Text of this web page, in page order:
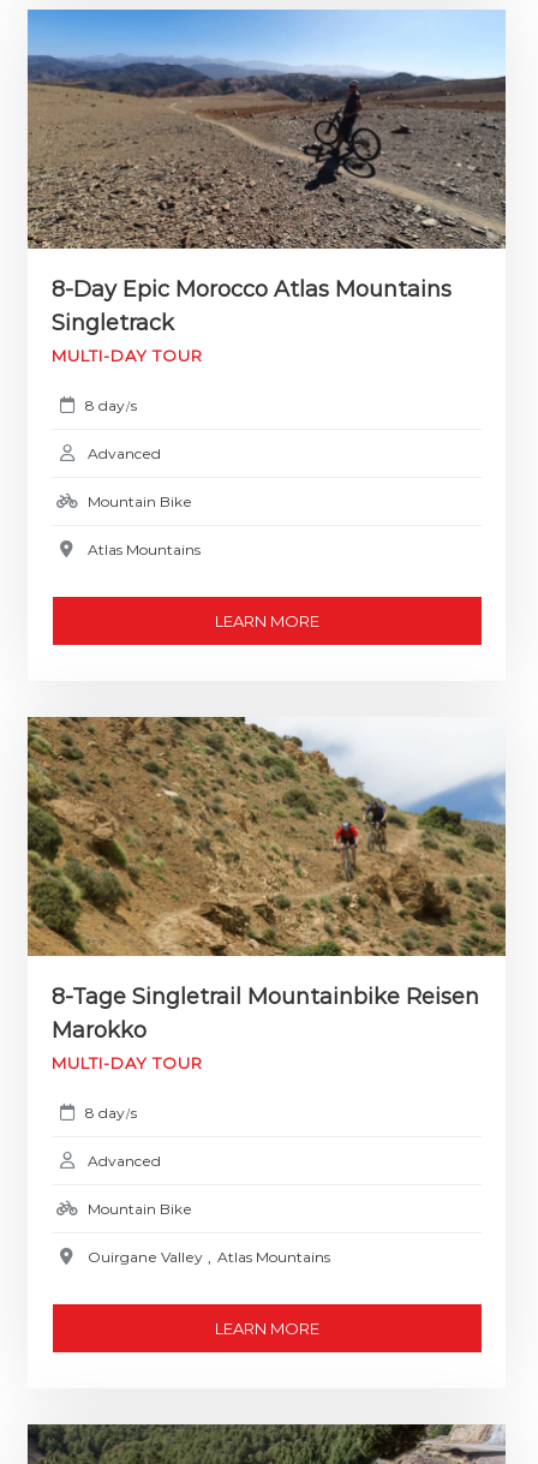
8-Day Epic Morocco Atlas Mountains
Singletrack
MULTI-DAY TOUR
8 day/s
Advanced
Mountain Bike
Atlas Mountains
LEARN MORE
8-Tage Singletrail Mountainbike Reisen
Marokko
MULTI-DAY TOUR
8 day/s
Advanced
Mountain Bike
Ouirgane Valley Atlas Mountains
LEARN MORE